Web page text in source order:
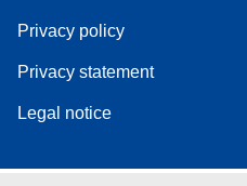
Privacy policy
Privacy statement
Legal notice